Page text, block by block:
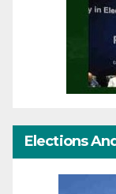
Elections